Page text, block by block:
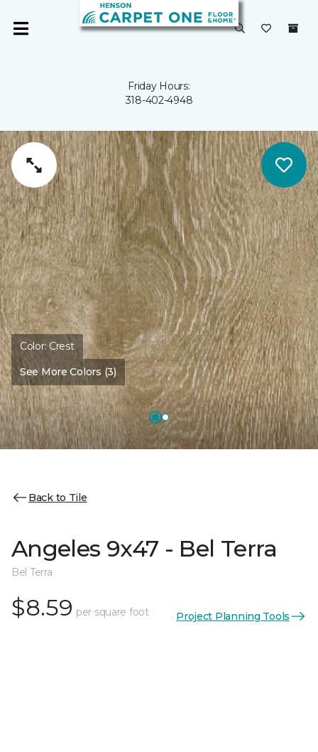
Friday Hours:
318-402-4948
Color: Crest
See More Colors (3)
Back to Tile
Angeles 9x47 - Bel Terra
Bel Terra
$8.59 per square foot Project Planning Tools